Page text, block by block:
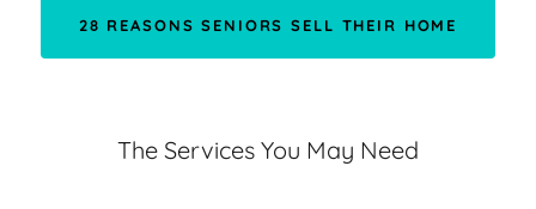
28 REASONS SENIORS SELL THEIR HOME
The Services You May Need